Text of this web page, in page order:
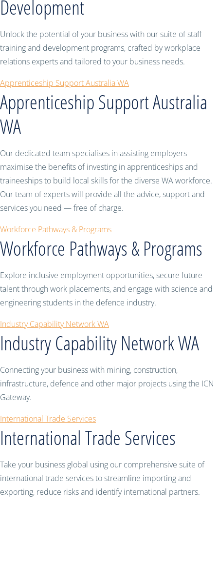
Development
Unlock the potential of your business with our suite of staff
training and development programs, crafted by workplace
relations experts and tailored to your business needs.
Apprenticeship Support Australia WA
Apprenticeship Support Australia
WA
Our dedicated team specialises in assisting employers
maximise the benefits of investing in apprenticeships and
traineeships to build local skills for the diverse WA workforce.
Our team of experts will provide all the advice, support and
services you need — free of charge.
Workforce Pathways & Programs
Workforce Pathways & Programs
Explore inclusive employment opportunities, secure future
talent through work placements, and engage with science and
engineering students in the defence industry.
Industry Capability Network WA
Industry Capability Network WA
Connecting your business with mining, construction,
infrastructure, defence and other major projects using the ICN
Gateway.
International Trade Services
International Trade Services
Take your business global using our comprehensive suite of
international trade services to streamline importing and
exporting, reduce risks and identify international partners.